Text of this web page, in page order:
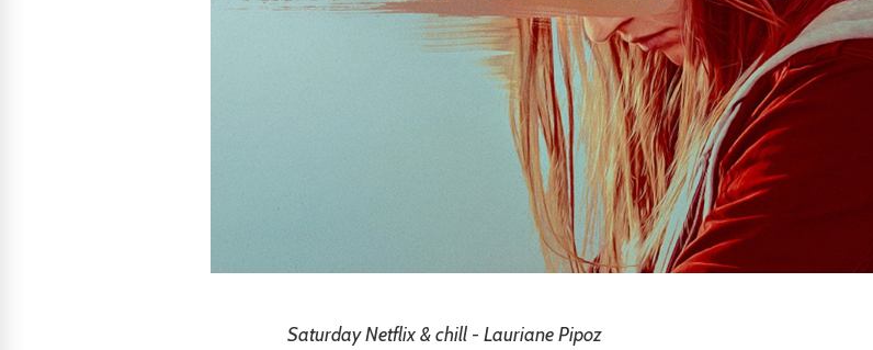
Saturday Netflix & chill - Lauriane Pipoz